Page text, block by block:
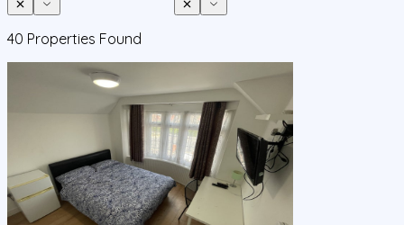
40 Properties Found